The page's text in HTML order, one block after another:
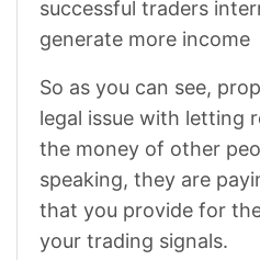
successful traders
generate more income
So as you can see,
legal issue with letting
the money of other
speaking, they are
that you provide for
your trading signals.